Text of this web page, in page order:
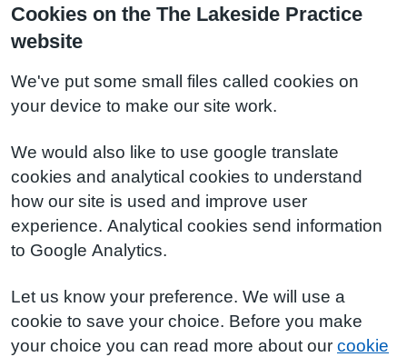
Cookies on the The Lakeside Practice
website
We've put some small files called cookies on
your device to make our site work.
We would also like to use google translate
cookies and analytical cookies to understand
how our site is used and improve user
experience. Analytical cookies send information
to Google Analytics.
Let us know your preference. We will use a
cookie to save your choice. Before you make
your choice you can read more about our cookie